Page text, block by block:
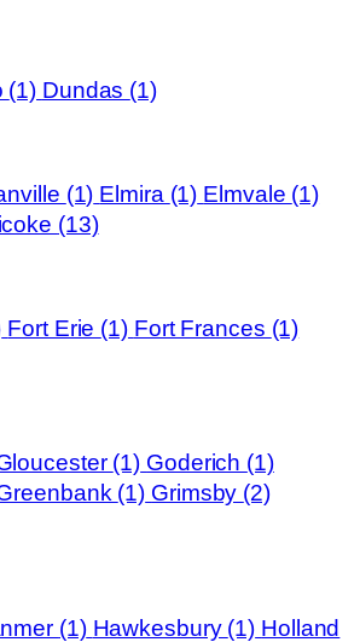
(1) Dundas (1)
(1) Elmira (1) Elmvale (1)
(13)
Fort Erie (1) Fort Frances (1)
(1) Goderich (1)
(1) Grimsby (2)
(1) Hawkesbury (1) Holland